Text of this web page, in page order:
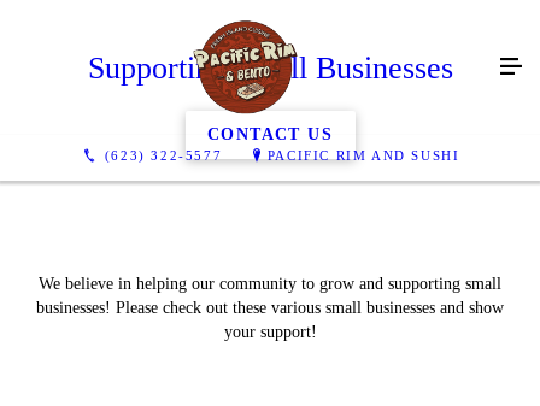
(623) 322-5577 PACIFIC RIM AND SUSHI
Supporting Small Businesses
CONTACT US
We believe in helping our community to grow and supporting small
businesses! Please check out these various small businesses and show
your support!